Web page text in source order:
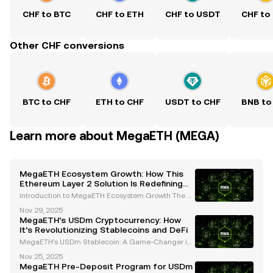
CHF to BTC CHF to ETH CHF to USDT CHF to
Other CHF conversions
BTC to CHF ETH to CHF USDT to CHF BNB to
Learn more about MegaETH (MEGA)
MegaETH Ecosystem Growth: How This
Ethereum Layer 2 Solution Is Redefining
Scalability and Real-Time Applications
Introduction to MegaETH Ecosystem Growth The cr
ovative projects continuously pushing the boundari
es of scalability, performance, and usability. One
Nov 29, 2025
MegaETH’s USDm Cryptocurrency: How
It’s Revolutionizing Stablecoins and DeFi
MegaETH’s USDm Stablecoin: A Game-Changer in
ereum Layer 2 network, has introduced its native st
ablecoin, USDm, which is set to revolutionize the cry
Nov 25, 2025
MegaETH Pre-Deposit Program for USDm